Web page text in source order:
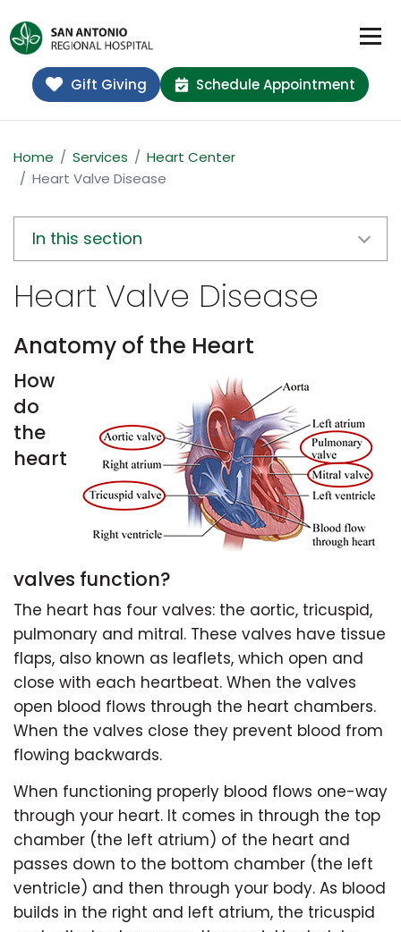
Gift Giving Schedule Appointment
Home Services
Heart Center
Heart Valve Disease
In this section
Heart Valve Disease
Anatomy of the Heart
How
do
the
heart
valves function?
The heart has four valves: the aortic, tricuspid,
pulmonary and mitral. These valves have tissue
flaps, also known as leaflets, which open and
close with each heartbeat. When the valves
open blood flows through the heart chambers.
When the valves close they prevent blood from
flowing backwards.
When functioning properly blood flows one-way
through your heart. It comes in through the top
chamber (the left atrium) of the heart and
passes down to the bottom chamber (the left
ventricle) and then through your body. As blood
builds in the right and left atrium, the tricuspid